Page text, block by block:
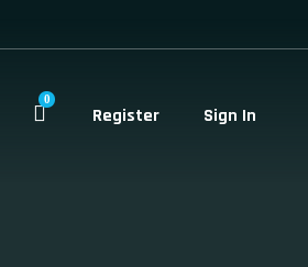
0
Register Sign In